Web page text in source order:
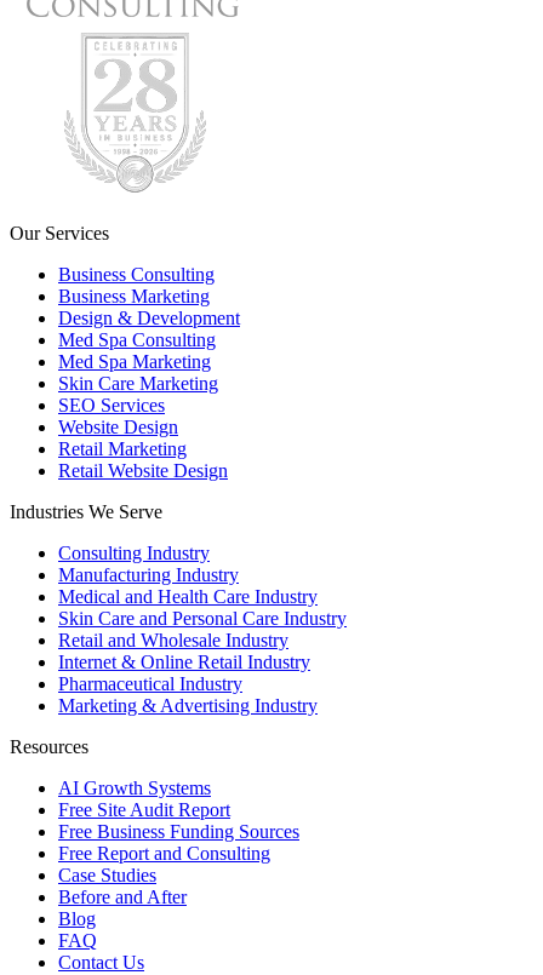
Our Services
Business Consulting
Business Marketing
Design & Development
Med Spa Consulting
Med Spa Marketing
Skin Care Marketing
SEO Services
Website Design
Retail Marketing
Retail Website Design
Industries We Serve
Consulting Industry
Manufacturing Industry
Medical and Health Care Industry
Skin Care and Personal Care Industry
Retail and Wholesale Industry
Internet & Online Retail Industry
Pharmaceutical Industry
Marketing & Advertising Industry
Resources
AI Growth Systems
Free Site Audit Report
Free Business Funding Sources
Free Report and Consulting
Case Studies
Before and After
Blog
FAQ
Contact Us